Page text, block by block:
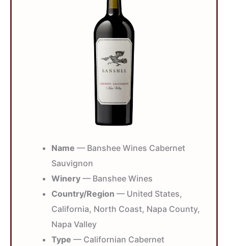
Name — Banshee Wines Cabernet
Sauvignon
Winery — Banshee Wines
Country/Region — United States,
California, North Coast, Napa County,
Napa Valley
Type — Californian Cabernet